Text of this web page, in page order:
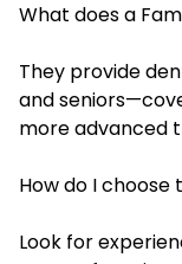
What does a
They provide
and
more advanced
How do I choose
Look for